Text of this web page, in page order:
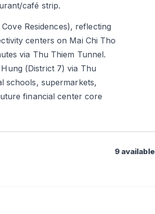
café strip.
Residences), reflecting
centers on Mai Chi Tho
via Thu Thiem Tunnel.
(District 7) via Thu
schools, supermarkets,
financial center core
9 available